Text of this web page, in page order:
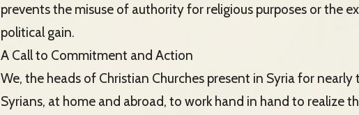
prevents the misuse of authority for religious purposes or the
political gain.
A Call to Commitment and Action
We, the heads of Christian Churches present in Syria for
Syrians, at home and abroad, to work hand in hand to realize